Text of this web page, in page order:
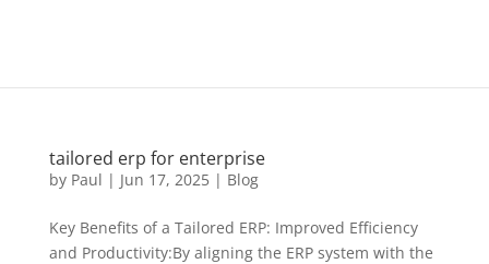
tailored erp for enterprise
by Paul | Jun 17, 2025| Blog
Key Benefits of a Tailored ERP: Improved Efficiency
and Productivity:By aligning the ERP system with the